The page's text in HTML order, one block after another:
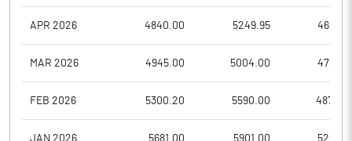
APR 2026 4840.00 5249.95
MAR 2026 4945.00 5004.00
FEB 2026 5300.20 5590.00
JAN 2026 5681.00 5901.00